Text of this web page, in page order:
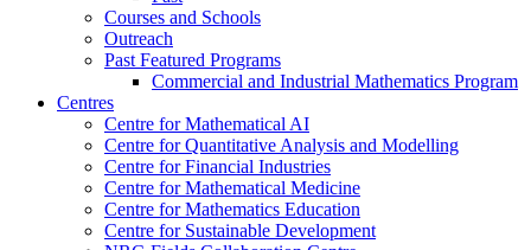
Courses and Schools
Outreach
Past Featured Programs
Commercial and Industrial Mathematics Program
Centres
Centre for Mathematical AI
Centre for Quantitative Analysis and Modelling
Centre for Financial Industries
Centre for Mathematical Medicine
Centre for Mathematics Education
Centre for Sustainable Development